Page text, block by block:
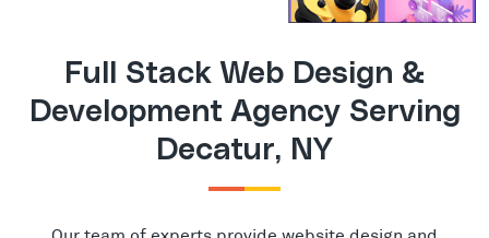
Full Stack Web Design &
Development Agency Serving
Decatur, NY